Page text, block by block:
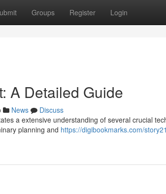
Groups Register Login
A Detailed Guide
News
Discuss
a extensive understanding of several crucial
planning and https://digibookmarks.com/